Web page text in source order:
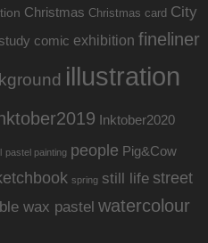
Christmas Christmas card City
comic exhibition fineliner
illustration
Inktober2020
pastel painting people Pig&Cow
spring still life street
wax pastel watercolour